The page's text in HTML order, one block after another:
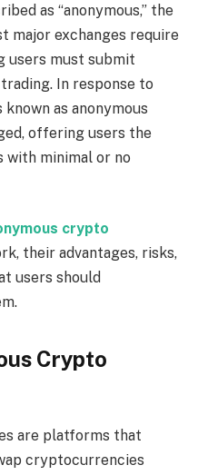
as “anonymous,” the
major exchanges require
users must submit
In response to
as anonymous
offering users the
minimal or no
crypto
their advantages, risks,
users should
Crypto
are platforms that
cryptocurrencies